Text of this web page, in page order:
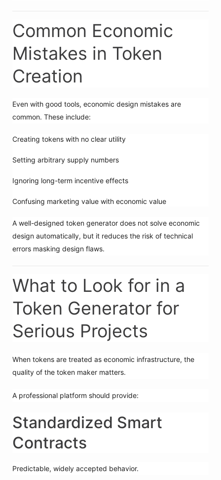
Common Economic
Mistakes in Token
Creation
Even with good tools, economic design mistakes are
common. These include:
Creating tokens with no clear utility
Setting arbitrary supply numbers
Ignoring long-term incentive effects
Confusing marketing value with economic value
A well-designed token generator does not solve economic
design automatically, but it reduces the risk of technical
errors masking design flaws.
What to Look for in a
Token Generator for
Serious Projects
When tokens are treated as economic infrastructure, the
quality of the token maker matters.
A professional platform should provide:
Standardized Smart
Contracts
Predictable, widely accepted behavior.